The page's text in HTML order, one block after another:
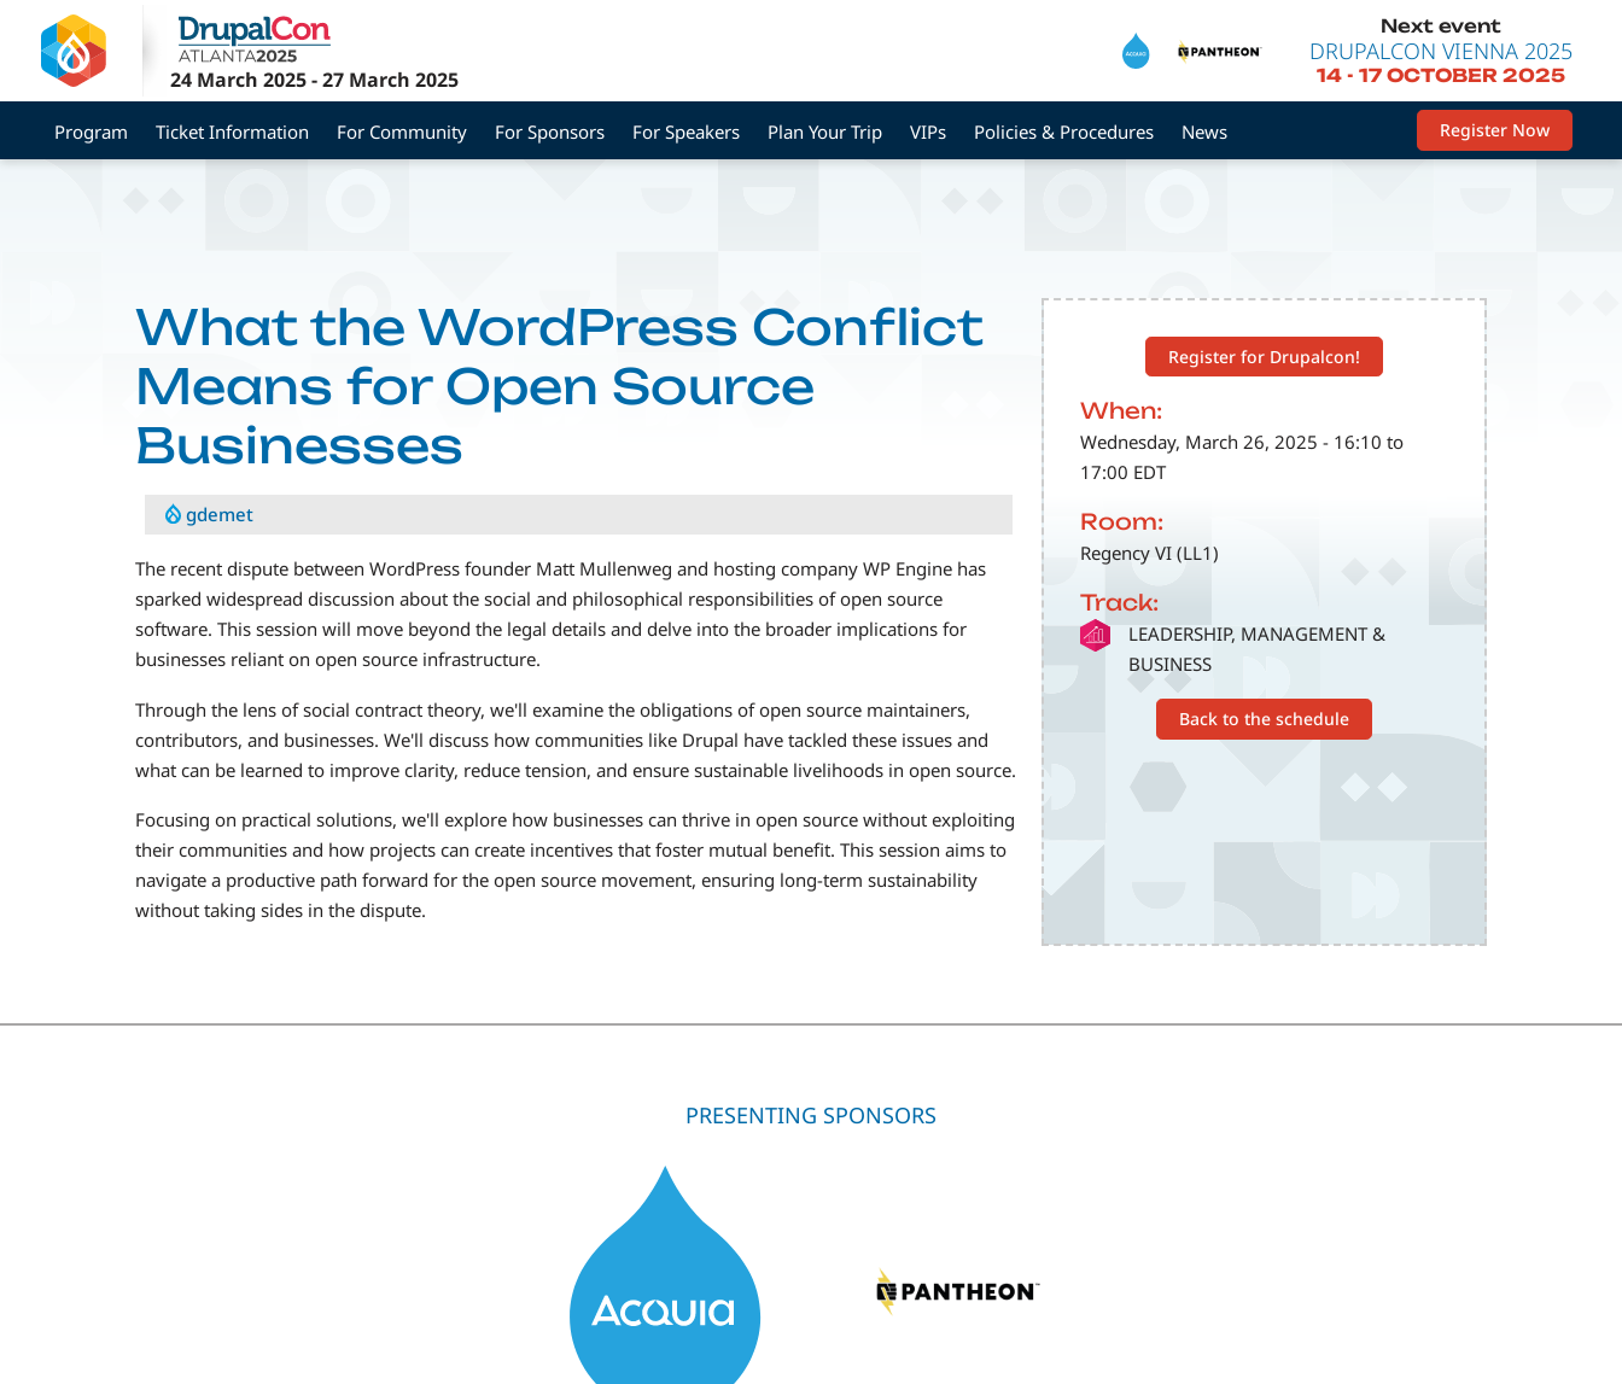
main
content
24 March 2025-27 March 2025
Next event
DRUPALCON VIENNA 2025
14- 17 OCTOBER 2025
Program Ticket Information For Community For Sponsors For Speakers Plan Your Trip VIPs Policies & Procedures News Register Now
Register for Drupalcon!
When:
Wednesday, March 26, 2025 - 16:10 to
17:00 EDT
Room:
Regency VI (LL1)
Track:
SVG
LEADERSHIP, MANAGEMENT &
BUSINESS
Back to the schedule
What the WordPress Conflict
Means for Open Source
Businesses
gdemet
The recent dispute between WordPress founder Matt Mullenweg and hosting company WP Engine has
sparked widespread discussion about the social and philosophical responsibilities of open source
software. This session will move beyond the legal details and delve into the broader implications for
businesses reliant on open source infrastructure.
Through the lens of social contract theory, we'll examine the obligations of open source maintainers,
contributors, and businesses. We'll discuss how communities like Drupal have tackled these issues and
what can be learned to improve clarity, reduce tension, and ensure sustainable livelihoods in open source.
Focusing on practical solutions, we'll explore how businesses can thrive in open source without exploiting
their communities and how projects can create incentives that foster mutual benefit. This session aims to
navigate a productive path forward for the open source movement, ensuring long-term sustainability
without taking sides in the dispute.
PRESENTING SPONSORS